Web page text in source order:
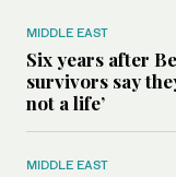
MIDDLE EAST
Six years after
survivors say
not a life’
MIDDLE EAST